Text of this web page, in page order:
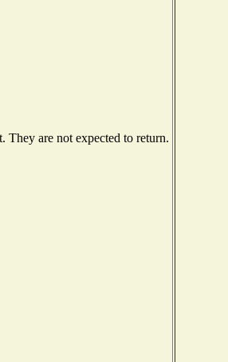
They are not expected to return.